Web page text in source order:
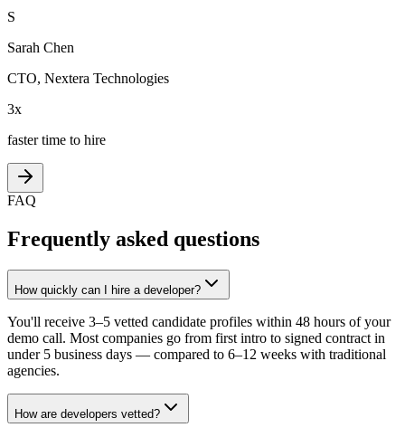
S
Sarah Chen
CTO, Nextera Technologies
3x
faster time to hire
FAQ
Frequently asked questions
How quickly can I hire a developer?
You'll receive 3–5 vetted candidate profiles within 48 hours of your
demo call. Most companies go from first intro to signed contract in
under 5 business days — compared to 6–12 weeks with traditional
agencies.
How are developers vetted?